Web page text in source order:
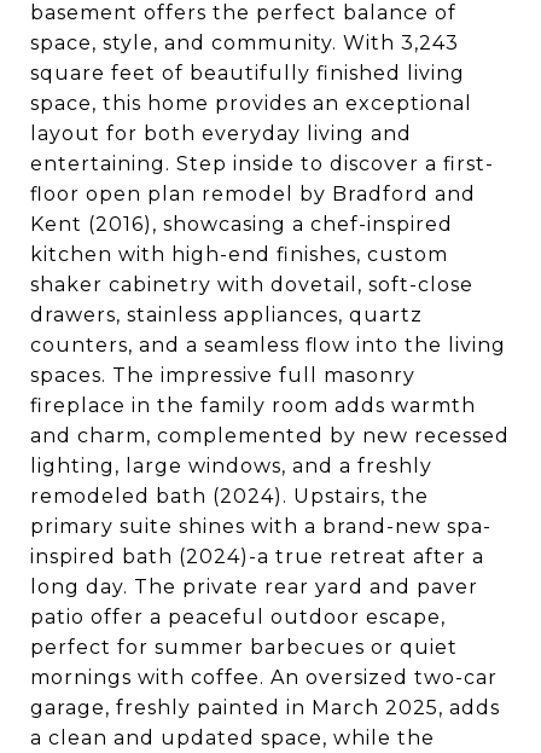
basement offers the perfect balance of
space, style, and community. With 3,243
square feet of beautifully finished living
space, this home provides an exceptional
layout for both everyday living and
entertaining. Step inside to discover a first-
floor open plan remodel by Bradford and
Kent (2016), showcasing a chef-inspired
kitchen with high-end finishes, custom
shaker cabinetry with dovetail, soft-close
drawers, stainless appliances, quartz
counters, and a seamless flow into the living
spaces. The impressive full masonry
fireplace in the family room adds warmth
and charm, complemented by new recessed
lighting, large windows, and a freshly
remodeled bath (2024). Upstairs, the
primary suite shines with a brand-new spa-
inspired bath (2024)-a true retreat after a
long day. The private rear yard and paver
patio offer a peaceful outdoor escape,
perfect for summer barbecues or quiet
mornings with coffee. An oversized two-car
garage, freshly painted in March 2025, adds
a clean and updated space, while the